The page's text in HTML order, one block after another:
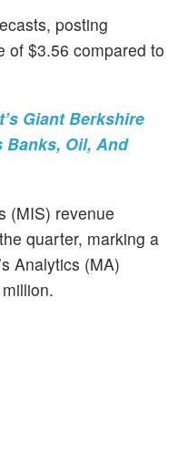
posting
of $3.56 compared to
Giant Berkshire
Banks, Oil, And
(MIS) revenue
quarter, marking a
Analytics (MA)